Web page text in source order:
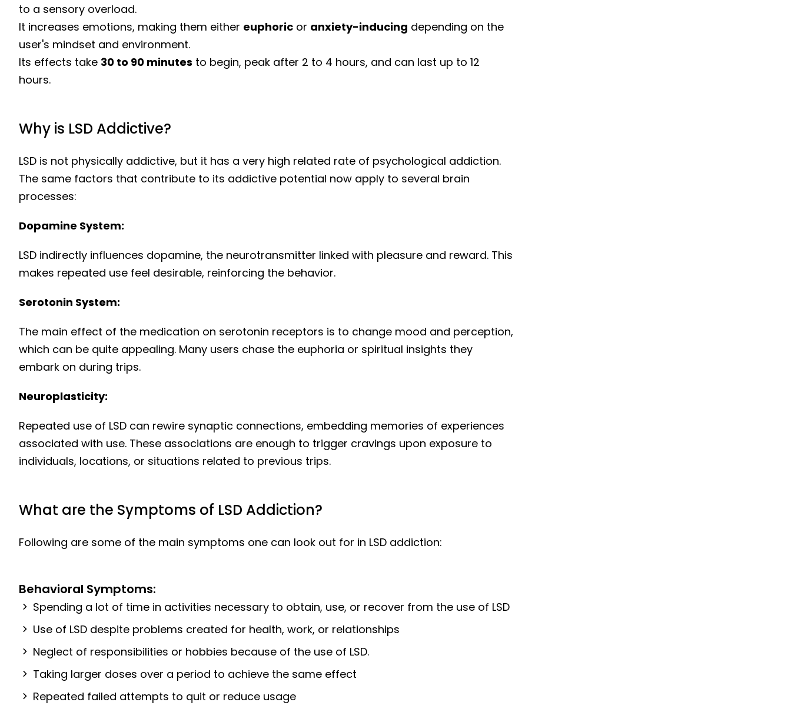
to a sensory overload.
It increases emotions, making them either euphoric or anxiety-inducing depending on the
user's mindset and environment.
Its effects take 30 to 90 minutes to begin, peak after 2 to 4 hours, and can last up to 12
hours.
Why is LSD Addictive?
LSD is not physically addictive, but it has a very high related rate of psychological addiction.
The same factors that contribute to its addictive potential now apply to several brain
processes:
Dopamine System:
LSD indirectly influences dopamine, the neurotransmitter linked with pleasure and reward. This
makes repeated use feel desirable, reinforcing the behavior.
Serotonin System:
The main effect of the medication on serotonin receptors is to change mood and perception,
which can be quite appealing. Many users chase the euphoria or spiritual insights they
embark on during trips.
Neuroplasticity:
Repeated use of LSD can rewire synaptic connections, embedding memories of experiences
associated with use. These associations are enough to trigger cravings upon exposure to
individuals, locations, or situations related to previous trips.
What are the Symptoms of LSD Addiction?
Following are some of the main symptoms one can look out for in LSD addiction:
Behavioral Symptoms:
Spending a lot of time in activities necessary to obtain, use, or recover from the use of LSD
Use of LSD despite problems created for health, work, or relationships
Neglect of responsibilities or hobbies because of the use of LSD.
Taking larger doses over a period to achieve the same effect
Repeated failed attempts to quit or reduce usage